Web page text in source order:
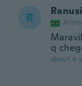
R
q
about 4